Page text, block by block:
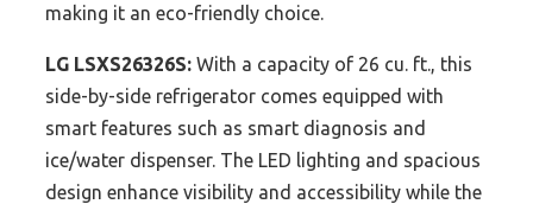
making it an eco-friendly choice.
LG LSXS26326S: With a capacity of 26 cu. ft., this
side-by-side refrigerator comes equipped with
smart features such as smart diagnosis and
ice/water dispenser. The LED lighting and spacious
design enhance visibility and accessibility while the